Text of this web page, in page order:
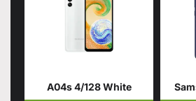
A04s 4/128 White